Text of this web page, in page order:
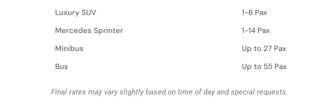
Luxury SUV
1-6 Pax
Mercedes Sprinter
1-14 Pax
Minibus
Up to 27 Pax
Bus
Up to 55 Pax
Final rates may vary slightly based on time of day and special requests.